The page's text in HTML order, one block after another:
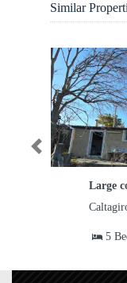
Similar
Previous